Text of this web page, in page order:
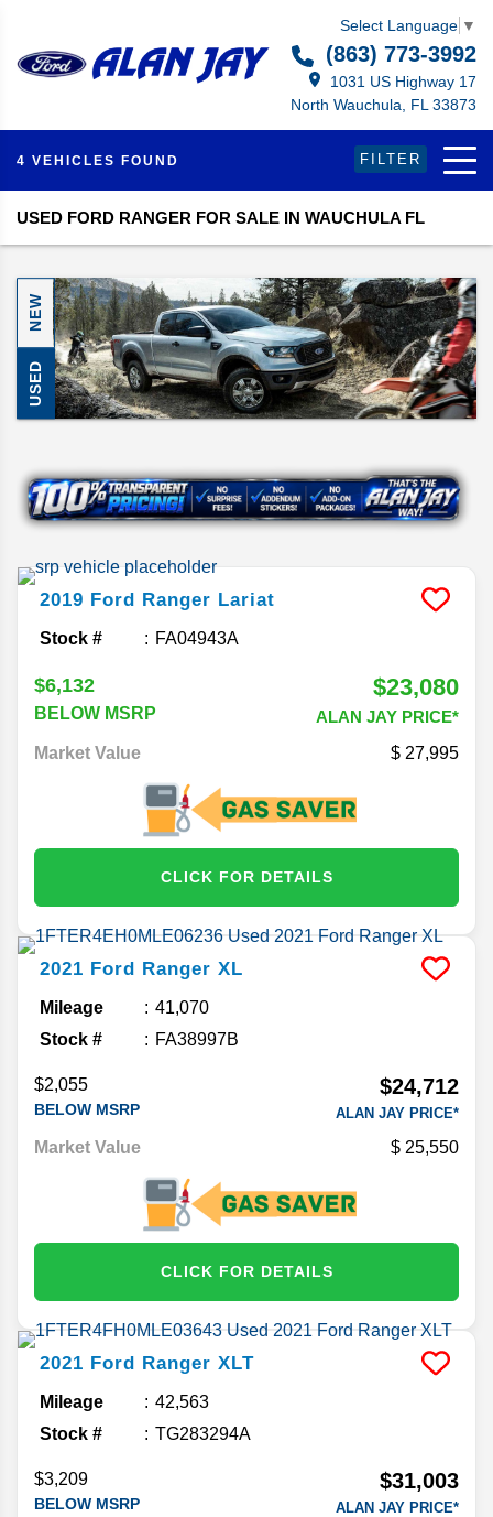
Select Language ▼
(863) 773-3992
1031 US Highway 17
North Wauchula, FL 33873
4 VEHICLES FOUND FILTER
USED FORD RANGER FOR SALE IN WAUCHULA FL
NEW
USED
2019 Ford Ranger Lariat
Stock # FA04943A
$6,132
BELOW MSRP
$23,080
ALAN JAY PRICE*
Market Value
27,995
CLICK FOR DETAILS
2021 Ford Ranger XL
Mileage
41,070
Stock #
FA38997B
$2,055
BELOW MSRP
$24,712
ALAN JAY PRICE*
Market Value 25,550
CLICK FOR DETAILS
2021 Ford Ranger XLT
Mileage
42,563
Stock #
TG283294A
$3,209
BELOW MSRP
$31,003
ALAN JAY PRICE*